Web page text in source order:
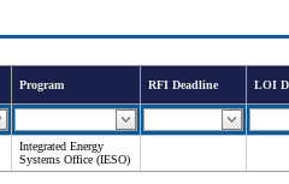
Program RFI Deadline LOI
Integrated Energy
Systems Office (IESO)